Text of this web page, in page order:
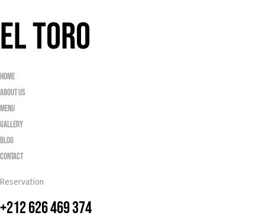
EL TORO
Home
About Us
Menu
Gallery
Blog
Contact
Reservation
+212 626 469 374